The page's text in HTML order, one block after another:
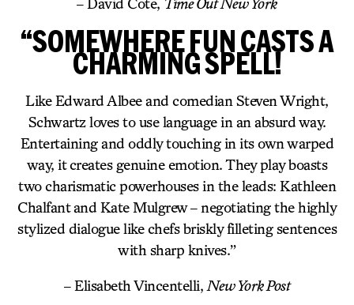
“SOMEWHERE FUN CASTS A
CHARMING SPELL!
Like Edward Albee and comedian Steven Wright,
Schwartz loves to use language in an absurd way.
Entertaining and oddly touching in its own warped
way, it creates genuine emotion. They play boasts
two charismatic powerhouses in the leads: Kathleen
Chalfant and Kate Mulgrew – negotiating the highly
stylized dialogue like chefs briskly filleting sentences
with sharp knives.”
– Elisabeth Vincentelli, New York Post